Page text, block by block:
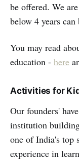
be offered. We
below 4 years
You may read
education - here
Activities for
Our founders'
institution
one of India's top
experience in